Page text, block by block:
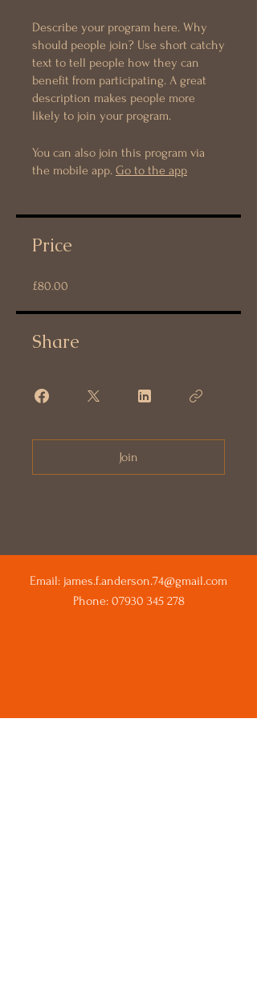
Describe your program here. Why
should people join? Use short catchy
text to tell people how they can
benefit from participating. A great
description makes people more
likely to join your program.
You can also join this program via
the mobile app. Go to the app
Price
£80.00
Share
Join
Email: james.f.anderson.74@gmail.com
Phone: 07930 345 278